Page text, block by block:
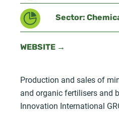
Sector:
WEBSITE →
Production and sales of
and organic fertilisers and
Innovation International